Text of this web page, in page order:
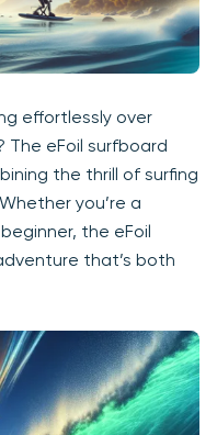
effortlessly over
The eFoil surfboard
the thrill of surfing
you’re a
the eFoil
that’s both